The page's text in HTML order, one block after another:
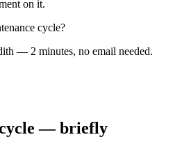
on it.
cycle?
— 2 minutes, no email needed.
— briefly